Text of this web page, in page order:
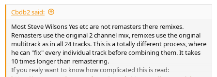
Cbdb2 said:
Most Steve Wilsons Yes etc are not remasters there remixes.
Remasters use the original 2 channel mix, remixes use the original
multitrack as in all 24 tracks. This is a totally different process, where
he can "fix" every individual track before combining them. It takes
10 times longer than remastering.
If you realy want to know how complicated this is read: